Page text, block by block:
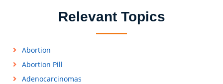
Relevant Topics
Abortion
Abortion Pill
Adenocarcinomas